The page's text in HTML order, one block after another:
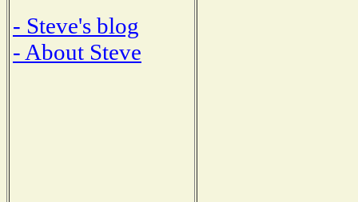
- Steve's blog
- About Steve